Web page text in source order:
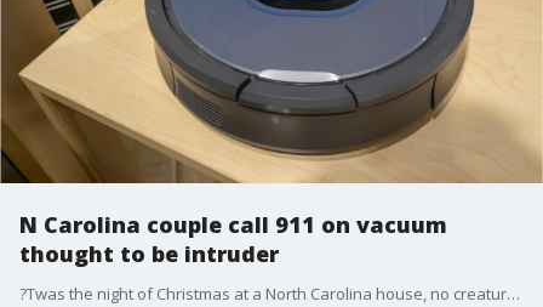
N Carolina couple call 911 on vacuum
thought to be intruder
?Twas the night of Christmas at a North Carolina house, no creature should have been stirring, not even a mouse.